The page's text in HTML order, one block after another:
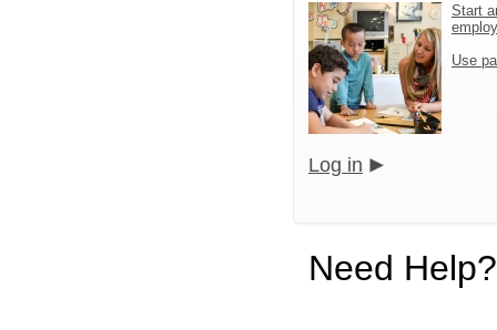
Start
Use
Log in
Need Help?